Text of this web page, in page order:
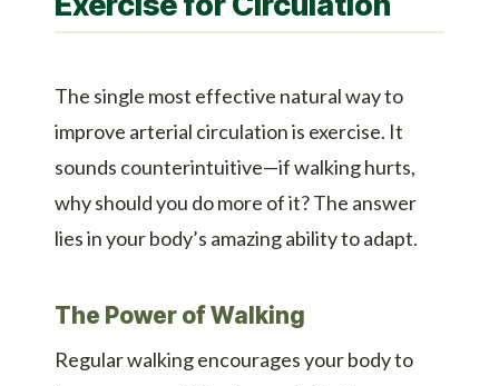
The single most effective natural way to
improve arterial circulation is exercise. It
sounds counterintuitive—if walking hurts,
why should you do more of it? The answer
lies in your body’s amazing ability to adapt.
The Power of Walking
Regular walking encourages your body to